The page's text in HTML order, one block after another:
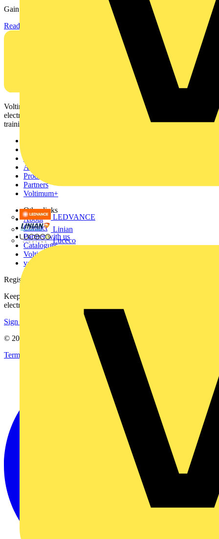
LEDVANCE
Linian
Luceco
Gain an understanding of how to protect critical assets...
Read more
Voltimum is a digital platform and community that provides
electrical professionals with industry news, product information,
training, and tools for the electrical sector.
Academy
Products
Partners
Voltimum+
Other links
About
Contact
Partner with us
Catalogues
Voltimum+ FAQs
voltimum.com
Register with Voltimum
Keep up with the latest industry news, and earn rewards for your
electrical purchases!
Sign up here
© 2002-
Terms & Conditions
Privacy Policy